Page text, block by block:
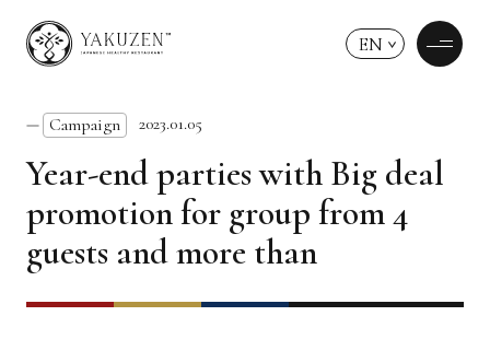
EN
Campaign 2023.01.05
Year-end parties with Big deal
promotion for group from 4
guests and more than